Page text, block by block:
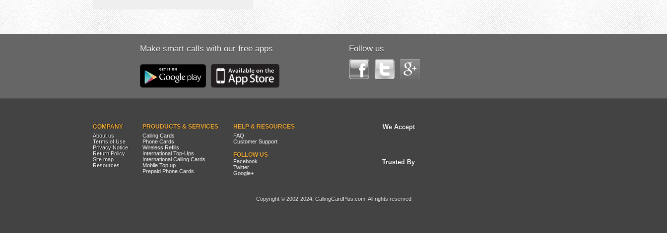
Make smart calls with our free apps Follow us
COMPANY
About us
Terms of Use
Privacy Notice
Return Policy
Site map
Resources
PROUDUCTS & SERVICES
Calling Cards
Phone Cards
Wireless Refills
International Top-Ups
International Calling Cards
Mobile Top up
Prepaid Phone Cards
HELP & RESOURCES
FAQ
Customer Support
FOLLOW US
Facebook
Twitter
Google+
We Accept
Trusted By
Copyright © 2002-2024, CallingCardPlus.com. All rights reserved